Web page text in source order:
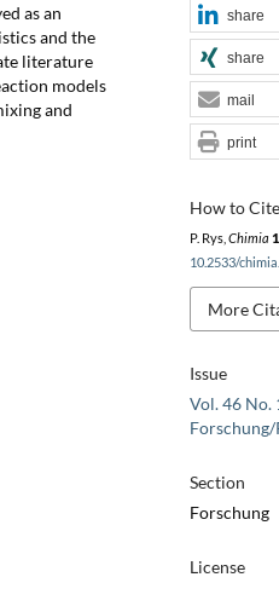
as an
and the
literature
models
and
Issue
Vol. 46 No.
Forschung/
Section
Forschung
License
How to Cite
P. Rys, Chimia
10.2533/
More
share
share
mail
print